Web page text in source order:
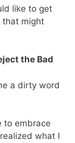
like to get
that might
the Bad
a dirty word
to embrace
what I